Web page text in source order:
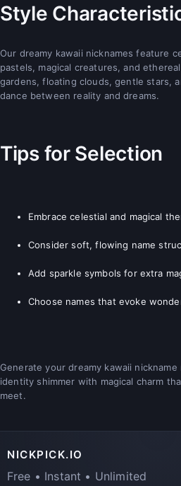
Style
Our dreamy kawaii nicknames feature
pastels, magical creatures, and
gardens, floating clouds, gentle stars,
dance between reality and dreams.
Tips for Selection
Embrace celestial and magical
Consider soft, flowing name
Add sparkle symbols for extra
Choose names that evoke
Generate your dreamy kawaii
identity shimmer with magical charm
meet.
NICKPICK.IO
Free • Instant • Unlimited